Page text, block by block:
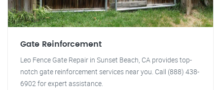
Gate Reinforcement
Leo Fence Gate Repair in Sunset Beach, CA provides top-
notch gate reinforcement services near you. Call (888) 438-
6902 for expert assistance.